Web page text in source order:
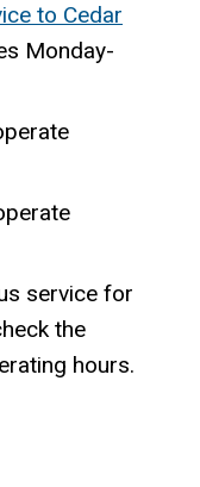
to Cedar
Monday-
service for
the
hours.